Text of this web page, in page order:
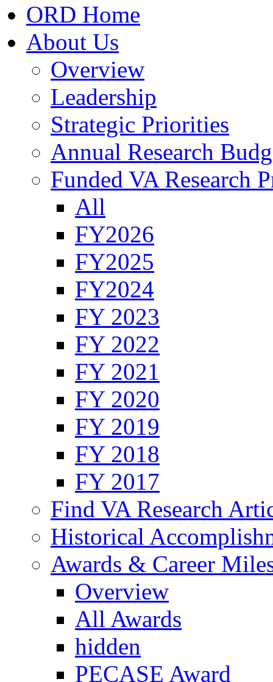
ORD Home
About Us
Overview
Leadership
Strategic Priorities
Annual Research
Funded VA Research
All
FY2026
FY2025
FY2024
FY 2023
FY 2022
FY 2021
FY 2020
FY 2019
FY 2018
FY 2017
Find VA Research
Historical
Awards & Career
Overview
All Awards
hidden
PECASE Award